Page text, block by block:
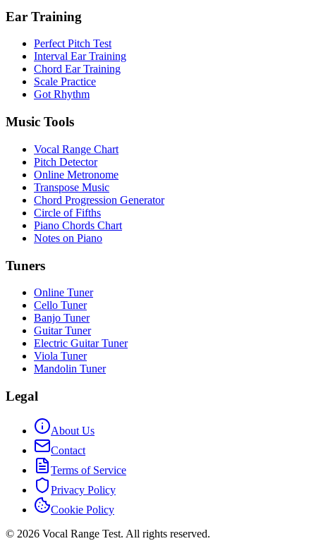
Ear Training
Perfect Pitch Test
Interval Ear Training
Chord Ear Training
Scale Practice
Got Rhythm
Music Tools
Vocal Range Chart
Pitch Detector
Online Metronome
Transpose Music
Chord Progression Generator
Circle of Fifths
Piano Chords Chart
Notes on Piano
Tuners
Online Tuner
Cello Tuner
Banjo Tuner
Guitar Tuner
Electric Guitar Tuner
Viola Tuner
Mandolin Tuner
Legal
About Us
Contact
Terms of Service
Privacy Policy
Cookie Policy
© 2026 Vocal Range Test. All rights reserved.